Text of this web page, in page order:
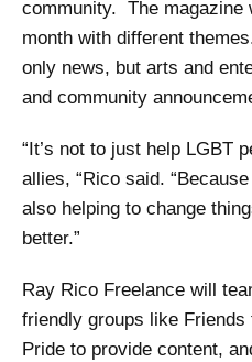
community. The magazine
month with different
only news, but arts and
and community
“It’s not to just help LGBT
allies, “Rico said.
also helping to change
better.”
Ray Rico Freelance will
friendly groups like
Pride to provide content,